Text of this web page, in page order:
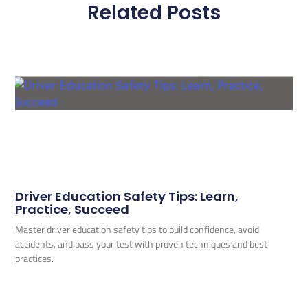
Related Posts
Driver Education Safety Tips: Learn,
Practice, Succeed
Master driver education safety tips to build confidence, avoid
accidents, and pass your test with proven techniques and best
practices.